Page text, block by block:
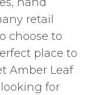
retail
choose to
place to
Amber Leaf
for